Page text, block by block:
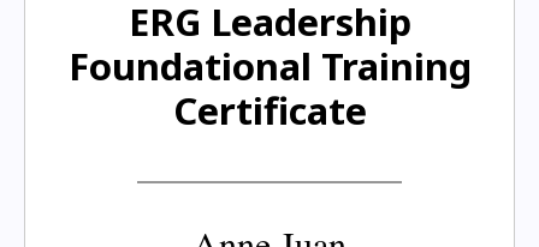
ERG Leadership
Foundational Training
Certificate